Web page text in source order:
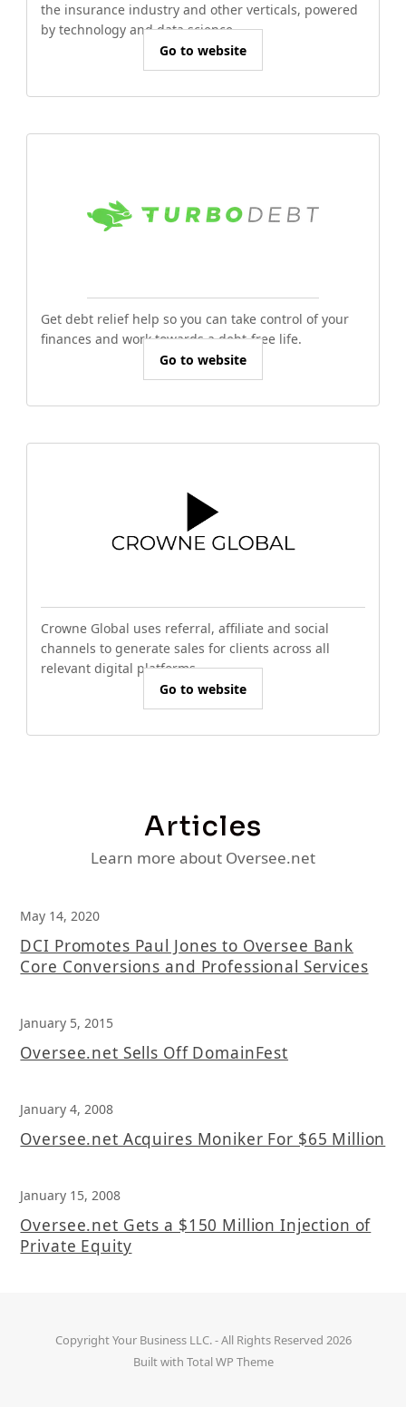
the insurance industry and other verticals, powered
by technology and data science.
Go to website
Get debt relief help so you can take control of your
finances and work towards a debt-free life.
Go to website
Crowne Global uses referral, affiliate and social
channels to generate sales for clients across all
relevant digital platforms.
Go to website
Articles
Learn more about Oversee.net
May 14, 2020
DCI Promotes Paul Jones to Oversee Bank
Core Conversions and Professional Services
January 5, 2015
Oversee.net Sells Off DomainFest
January 4, 2008
Oversee.net Acquires Moniker For $65 Million
January 15, 2008
Oversee.net Gets a $150 Million Injection of
Private Equity
CopyrightYour Business LLC.- All Rights Reserved 2026
Built with Total WP Theme